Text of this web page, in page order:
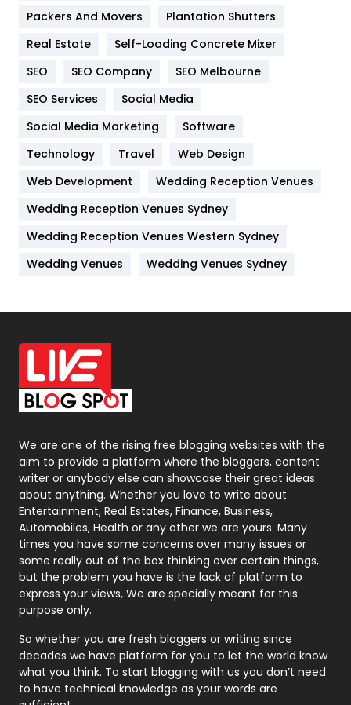
Industries
Internet Marketing
Jobs
Kitchen
Lifestyle
82
Management
Materials
Off Page Seo
6
Office Supplies
On Page Seo
Packaging
Photography
131
Politics
9
Printing
Real Estate
246
Recruitment Agencies
21
Relationship
Roofing
Security
1
SEO
Packers And Movers
Plantation Shutters
Real Estate
Self-Loading Concrete Mixer
SEO
SEO Company
SEO Melbourne
SEO Services
Social Media
Social Media Marketing
Software
Technology
Travel
Web Design
Web Development
Wedding Reception Venues
Wedding Reception Venues Sydney
Wedding Reception Venues Western Sydney
Wedding Venues
Wedding Venues Sydney
We are one of the rising free blogging websites with the
aim to provide a platform where the bloggers, content
writer or anybody else can showcase their great ideas
about anything. Whether you love to write about
Entertainment, Real Estates, Finance, Business,
Automobiles, Health or any other we are yours. Many
times you have some concerns over many issues or
some really out of the box thinking over certain things,
but the problem you have is the lack of platform to
express your views, We are specially meant for this
purpose only.
So whether you are fresh bloggers or writing since
decades we have platform for you to let the world know
what you think. To start blogging with us you don’t need
to have technical knowledge as your words are